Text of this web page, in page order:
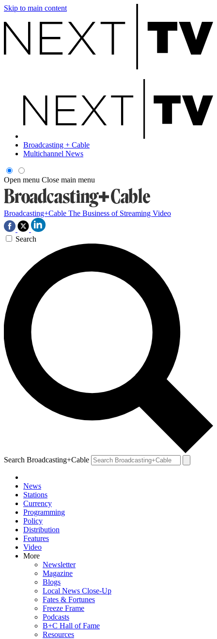
Skip to main content
Broadcasting + Cable
Multichannel News
Open menu Close main menu
Broadcasting+Cable The Business of Streaming Video
Search
Search Broadcasting+Cable
News
Stations
Currency
Programming
Policy
Distribution
Features
Video
More
Newsletter
Magazine
Blogs
Local News Close-Up
Fates & Fortunes
Freeze Frame
Podcasts
B+C Hall of Fame
Resources